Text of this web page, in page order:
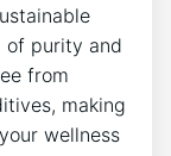
of purity and
from
making
wellness